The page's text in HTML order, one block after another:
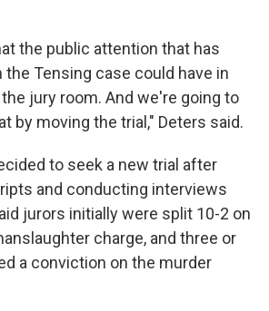
the public attention that has
Tensing case could have in
jury room. And we're going to
by moving the trial," Deters said.
to seek a new trial after
and conducting interviews
jurors initially were split 10-2 on
charge, and three or
a conviction on the murder